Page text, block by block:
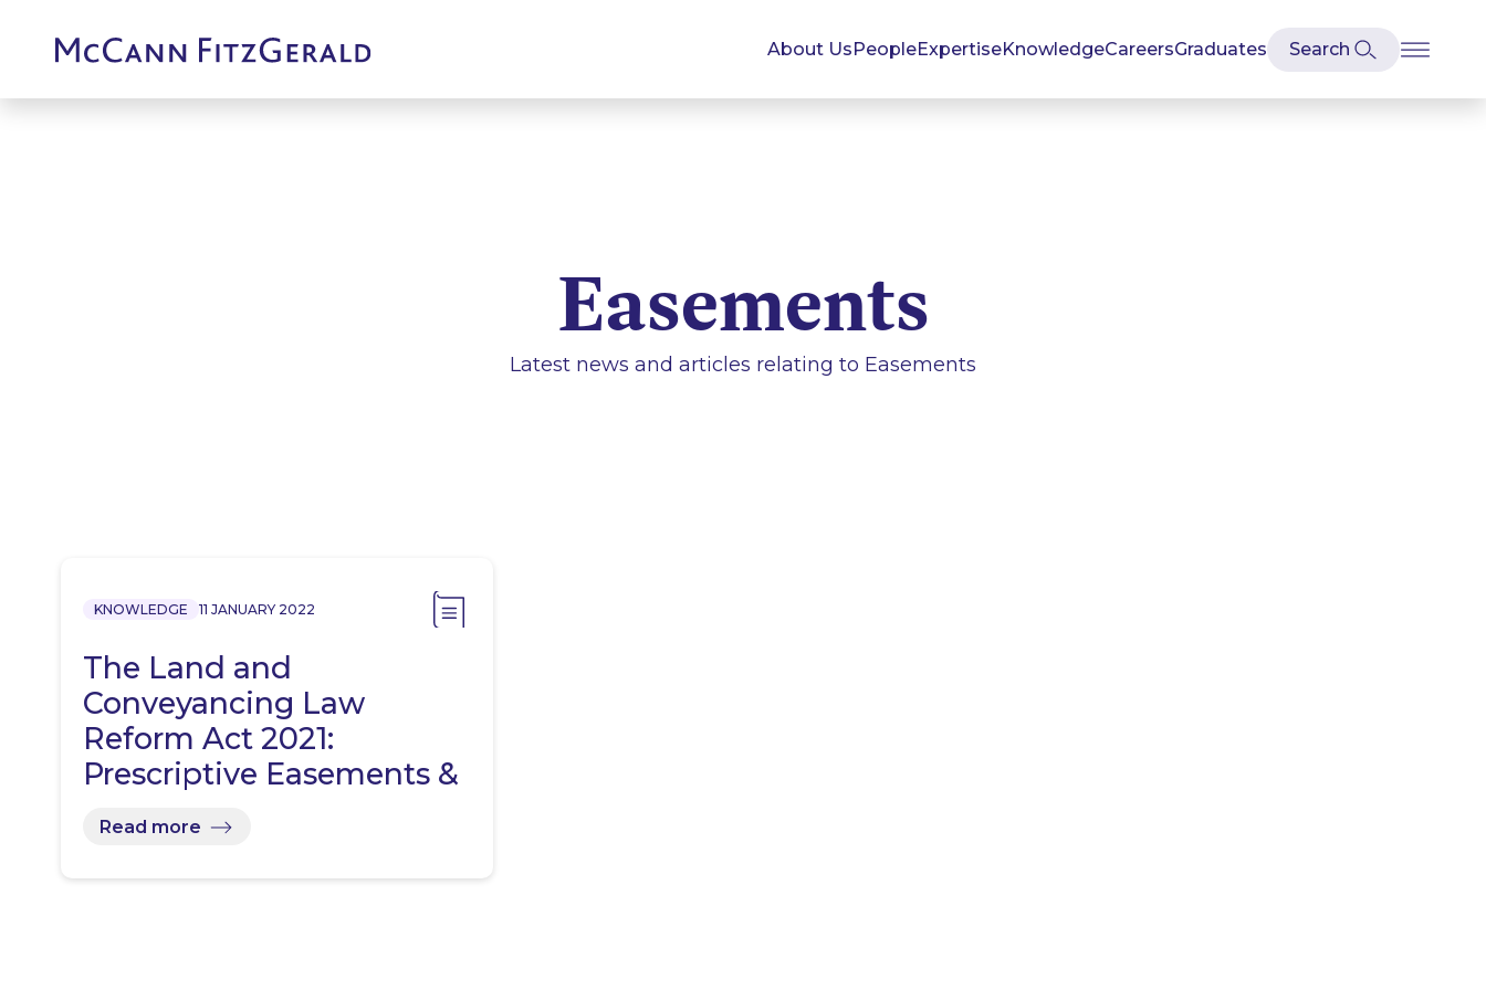
About UsPeopleExpertiseKnowledgeCareersGraduates
Easements
Latest news and articles relating to Easements
KNOWLEDGE 11 JANUARY 2022
The Land and
Conveyancing Law
Reform Act 2021:
Prescriptive Easements &
Read more